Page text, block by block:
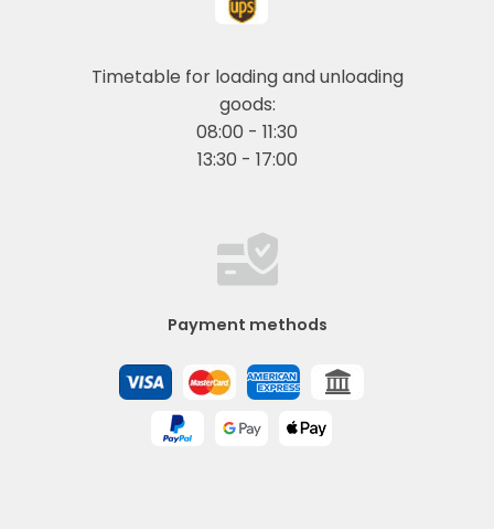
Timetable for loading and unloading
goods:
08:00 - 11:30
13:30 - 17:00
Payment methods